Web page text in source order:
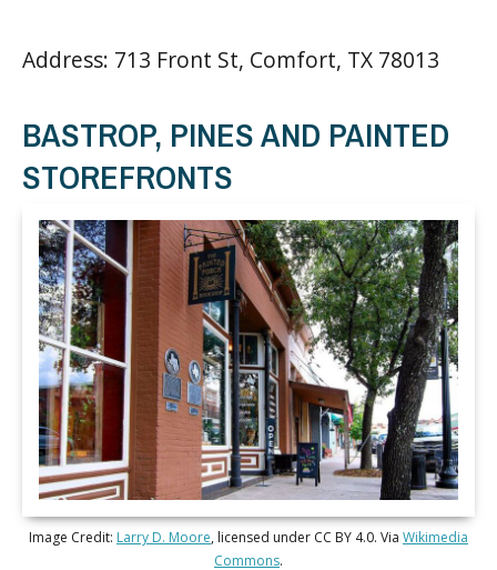
Address: 713 Front St, Comfort, TX 78013
BASTROP, PINES AND PAINTED
STOREFRONTS
Image Credit: Larry D. Moore, licensed under CC BY 4.0. Via Wikimedia
Commons.